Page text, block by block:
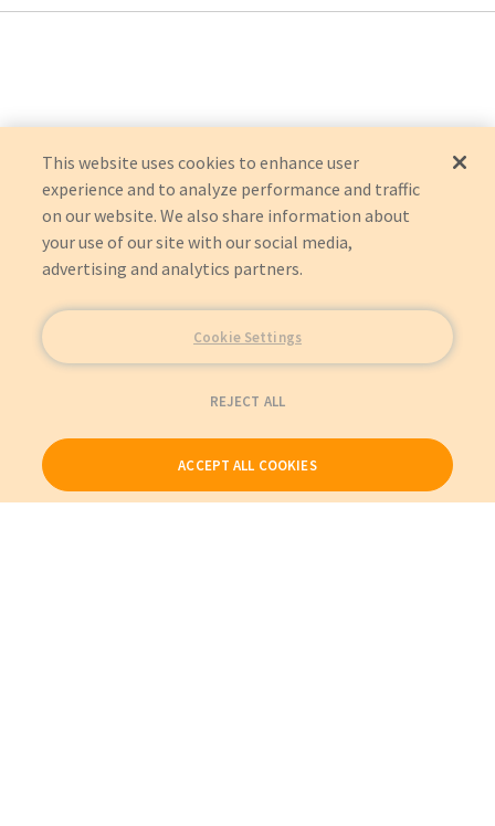
This website uses cookies to enhance user
experience and to analyze performance and traffic
on our website. We also share information about
your use of our site with our social media,
advertising and analytics partners.
Cookie Settings
REJECT ALL
ACCEPT ALL COOKIES